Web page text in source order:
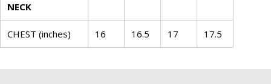
NECK
CHEST (inches) 16 16.5 17 17.5